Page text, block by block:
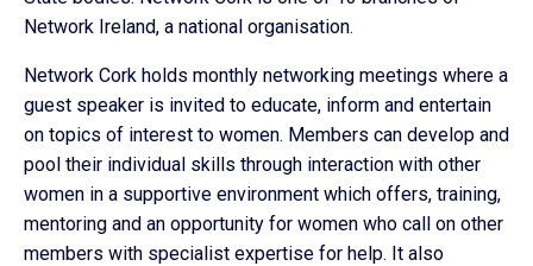
Network Ireland, a national organisation.
Network Cork holds monthly networking meetings where a
guest speaker is invited to educate, inform and entertain
on topics of interest to women. Members can develop and
pool their individual skills through interaction with other
women in a supportive environment which offers, training,
mentoring and an opportunity for women who call on other
members with specialist expertise for help. It also